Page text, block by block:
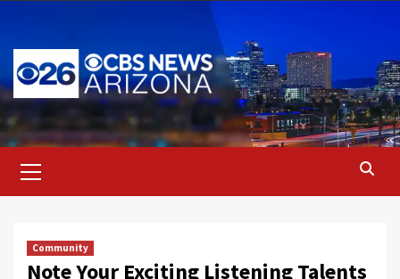
content
Menu
Community
Note Your Exciting Listening Talents